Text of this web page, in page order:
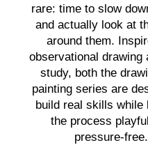
rare: time to slow
and actually look at
around them.
observational drawing
study, both the
painting series are
build real skills while
the process
pressure-free.